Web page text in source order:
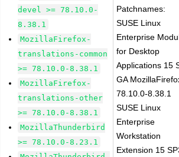
devel >= 78.10.0-
8.38.1
MozillaFirefox-
translations-common
>= 78.10.0-8.38.1
MozillaFirefox-
translations-other
>= 78.10.0-8.38.1
MozillaThunderbird
>= 78.10.0-8.23.1
Patchnames:
SUSE Linux
Enterprise
for Desktop
Applications 15
GA
78.10.0-8.38.1
SUSE Linux
Enterprise
Workstation
Extension 15